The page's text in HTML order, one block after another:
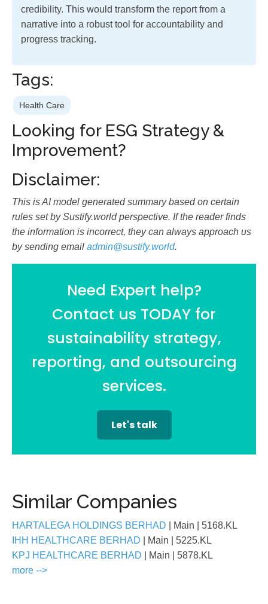
credibility. This would transform the report from a
narrative into a robust tool for accountability and
progress tracking.
Tags:
Health Care
Looking for ESG Strategy &
Improvement?
Disclaimer:
This is AI model generated summary based on certain
rules set by Sustify.world perspective. If the reader finds
the information is incorrect, they can always approach us
by sending email admin@sustify.world.
Need Expert help?
Contact us TODAY for
sustainability strategy,
reporting, and outsourcing
services.
Let's talk
Similar Companies
HARTALEGA HOLDINGS BERHAD | Main
| 5168.KL
IHH HEALTHCARE BERHAD
| Main
| 5225.KL
KPJ HEALTHCARE BERHAD
| Main
| 5878.KL
more -->